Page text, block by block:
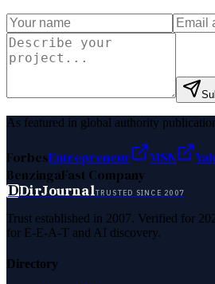
As featured in global authority
ForbesEntrepreneur MSN
BenzingaFast Company
DDirJournalTRUSTED SINCE 2007
Trust established in 2007. Verified for
for E-E-A-T and AI discovery.
Directory